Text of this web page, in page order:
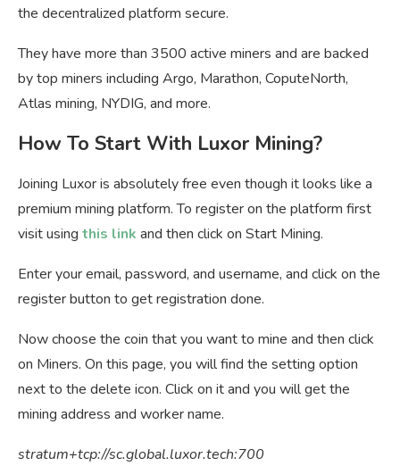
the decentralized platform secure.
They have more than 3500 active miners and are backed
by top miners including Argo, Marathon, CoputeNorth,
Atlas mining, NYDIG, and more.
How To Start With Luxor Mining?
Joining Luxor is absolutely free even though it looks like a
premium mining platform. To register on the platform first
visit using this link and then click on Start Mining.
Enter your email, password, and username, and click on the
register button to get registration done.
Now choose the coin that you want to mine and then click
on Miners. On this page, you will find the setting option
next to the delete icon. Click on it and you will get the
mining address and worker name.
stratum+tcp://sc.global.luxor.tech:700